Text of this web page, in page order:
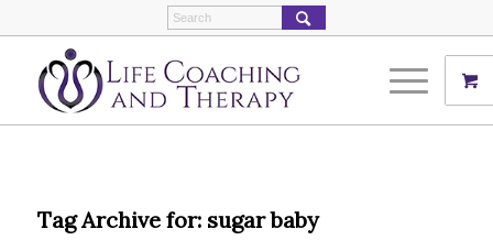
Tag Archive for: sugar baby